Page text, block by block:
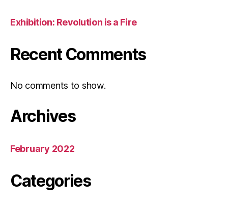
Exhibition: Revolution is a Fire
Recent Comments
No comments to show.
Archives
February 2022
Categories